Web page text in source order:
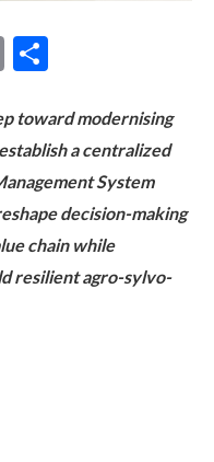
Copy
toward modernising
a centralized
System
decision-making
chain while
resilient agro-sylvo-